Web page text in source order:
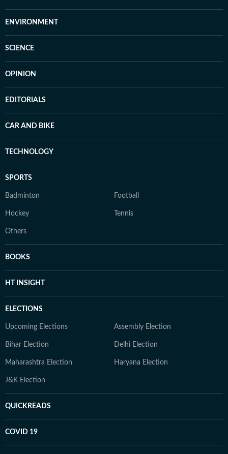
ENVIRONMENT
SCIENCE
OPINION
EDITORIALS
CAR AND BIKE
TECHNOLOGY
SPORTS
Badminton Football
Hockey Tennis
Others
BOOKS
HT INSIGHT
ELECTIONS
Upcoming Elections Assembly Election
Bihar Election Delhi Election
Maharashtra Election Haryana Election
J&K Election
QUICKREADS
COVID 19